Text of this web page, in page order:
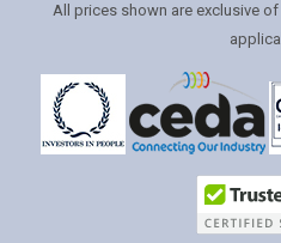
All prices shown are exclusive of